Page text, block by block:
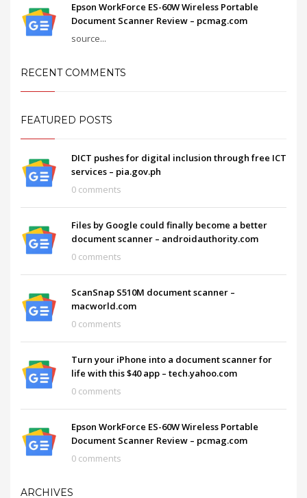
Epson WorkForce ES-60W Wireless Portable
Document Scanner Review – pcmag.com
source...
RECENT COMMENTS
FEATURED POSTS
DICT pushes for digital inclusion through free ICT
services – pia.gov.ph
0 comments
Files by Google could finally become a better
document scanner – androidauthority.com
0 comments
ScanSnap S510M document scanner –
macworld.com
0 comments
Turn your iPhone into a document scanner for
life with this $40 app – tech.yahoo.com
0 comments
Epson WorkForce ES-60W Wireless Portable
Document Scanner Review – pcmag.com
0 comments
ARCHIVES